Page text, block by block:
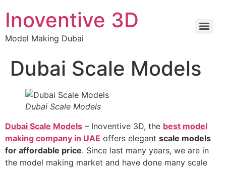
Inoventive 3D
Model Making Dubai
Dubai Scale Models
Dubai Scale Models
Dubai Scale Models – Inoventive 3D, the best model
making company in UAE offers elegant scale models
for affordable price. Since last many years, we are in
the model making market and have done many scale